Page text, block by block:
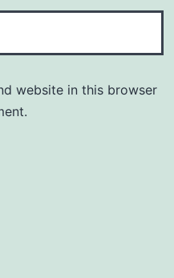
website in this browser